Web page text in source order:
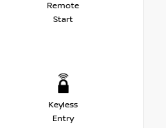
Remote
Start
Keyless
Entry